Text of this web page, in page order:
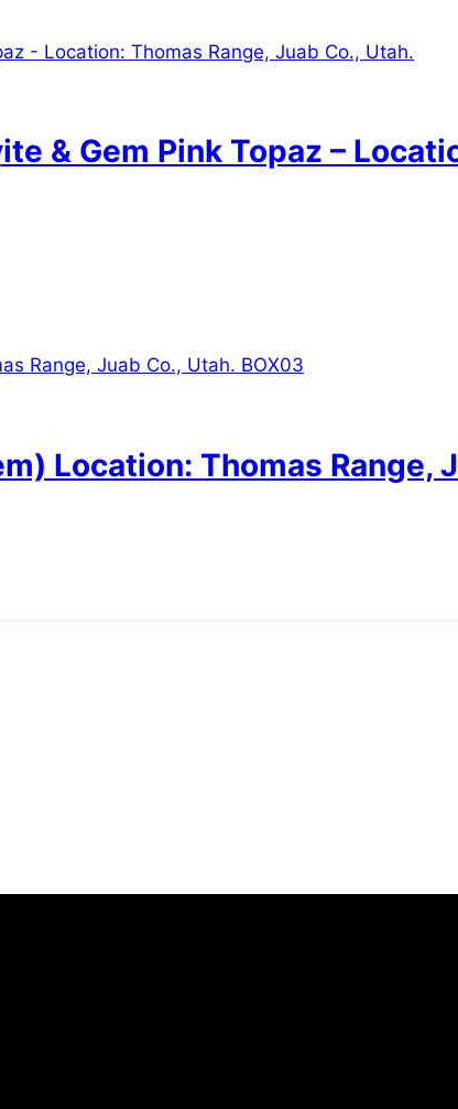
& Gem Pink Topaz –
Location: Thomas Range,